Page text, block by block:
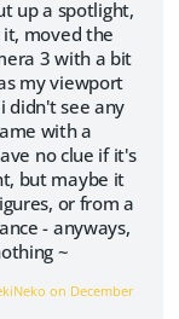
up a spotlight,
moved the
3 with a bit
my viewport
didn't see any
with a
no clue if it's
but maybe it
or from a
- anyways,
~
on December